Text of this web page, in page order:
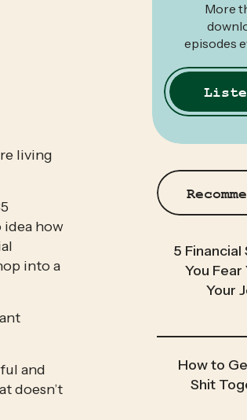
More
episodes
5
You Fear
Your
How to
Shit
living
idea how
into a
and
doesn’t